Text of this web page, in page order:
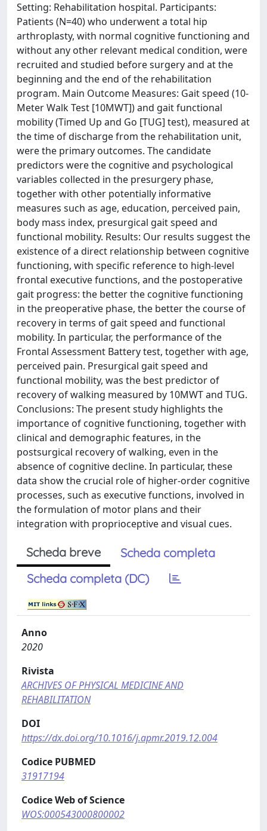
Setting: Rehabilitation hospital. Participants:
Patients (N=40) who underwent a total hip
arthroplasty, with normal cognitive functioning and
without any other relevant medical condition, were
recruited and studied before surgery and at the
beginning and the end of the rehabilitation
program. Main Outcome Measures: Gait speed (10-
Meter Walk Test [10MWT]) and gait functional
mobility (Timed Up and Go [TUG] test), measured at
the time of discharge from the rehabilitation unit,
were the primary outcomes. The candidate
predictors were the cognitive and psychological
variables collected in the presurgery phase,
together with other potentially informative
measures such as age, education, perceived pain,
body mass index, presurgical gait speed and
functional mobility. Results: Our results suggest the
existence of a direct relationship between cognitive
functioning, with specific reference to high-level
frontal executive functions, and the postoperative
gait progress: the better the cognitive functioning
in the preoperative phase, the better the course of
recovery in terms of gait speed and functional
mobility. In particular, the performance of the
Frontal Assessment Battery test, together with age,
perceived pain. Presurgical gait speed and
functional mobility, was the best predictor of
recovery of walking measured by 10MWT and TUG.
Conclusions: The present study highlights the
importance of cognitive functioning, together with
clinical and demographic features, in the
postsurgical recovery of walking, even in the
absence of cognitive decline. In particular, these
data show the crucial role of higher-order cognitive
processes, such as executive functions, involved in
the formulation of motor plans and their
integration with proprioceptive and visual cues.
Scheda breve
Scheda completa
Scheda completa (DC)
Anno
2020
Rivista
ARCHIVES OF PHYSICAL MEDICINE AND
REHABILITATION
DOI
https://dx.doi.org/10.1016/j.apmr.2019.12.004
Codice PUBMED
31917194
Codice Web of Science
WOS:000543000800002